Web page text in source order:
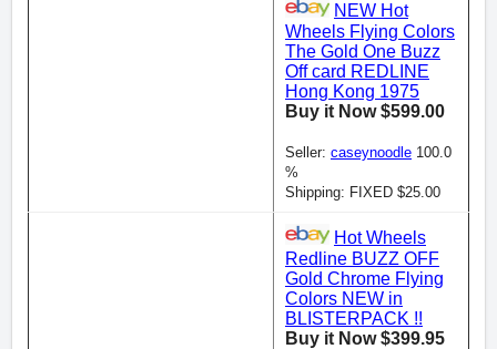
NEW Hot
Wheels Flying Colors
The Gold One Buzz
Off card REDLINE
Hong Kong 1975
Buy it Now $599.00
Seller: caseynoodle 100.0
%
Shipping: FIXED $25.00
Hot Wheels
Redline BUZZ OFF
Gold Chrome Flying
Colors NEW in
BLISTERPACK !!
Buy it Now $399.95